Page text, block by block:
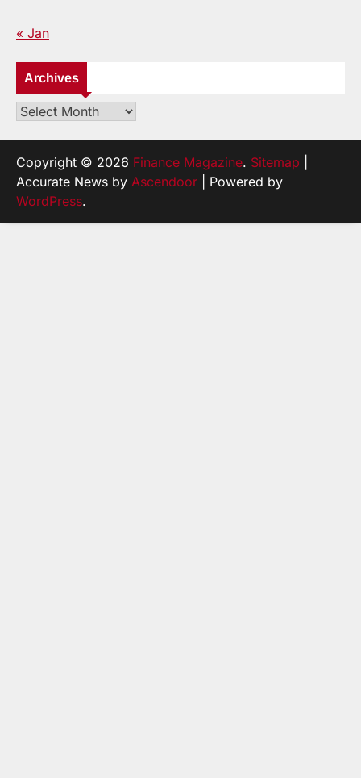
« Jan
Archives
Archives
Copyright © 2026 Finance Magazine. Sitemap
Accurate News by Ascendoor | Powered by
WordPress.